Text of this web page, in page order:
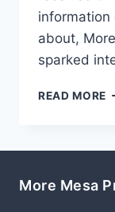
information
about,
sparked
READ MORE
More Mesa